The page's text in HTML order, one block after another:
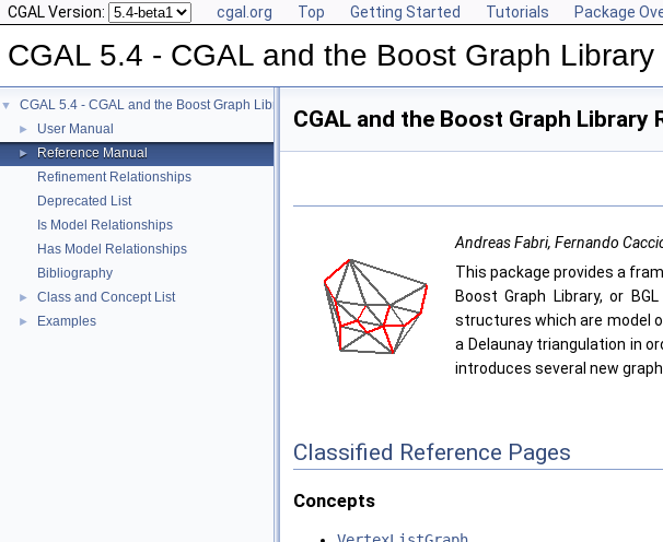
CGAL Version: cgal.org Top Getting Started Tutorials Package
CGAL 5.4 - CGAL and the Boost Graph Library
▼ CGAL 5.4 - CGAL and the Boost Graph Library
► User Manual
►
Reference Manual
Refinement Relationships
Deprecated List
Is Model Relationships
Has Model Relationships
Bibliography
► Class and Concept List
► Examples
CGAL and the Boost Graph Library
Andreas Fabri, Fernando
This package provides a
Boost Graph Library, or
structures which are model
a Delaunay triangulation in
introduces several new
Classified Reference Pages
Concepts